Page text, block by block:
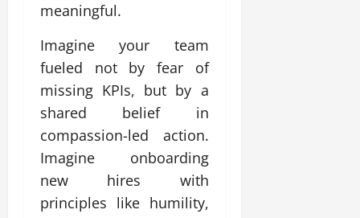
meaningful.
Imagine your team
fueled not by fear of
missing KPIs, but by a
shared belief in
compassion-led action.
Imagine onboarding
new hires with
principles like humility,